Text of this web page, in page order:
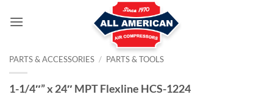
PARTS & ACCESSORIES / PARTS & TOOLS
1-1/4″” x 24″ MPT Flexline HCS-1224